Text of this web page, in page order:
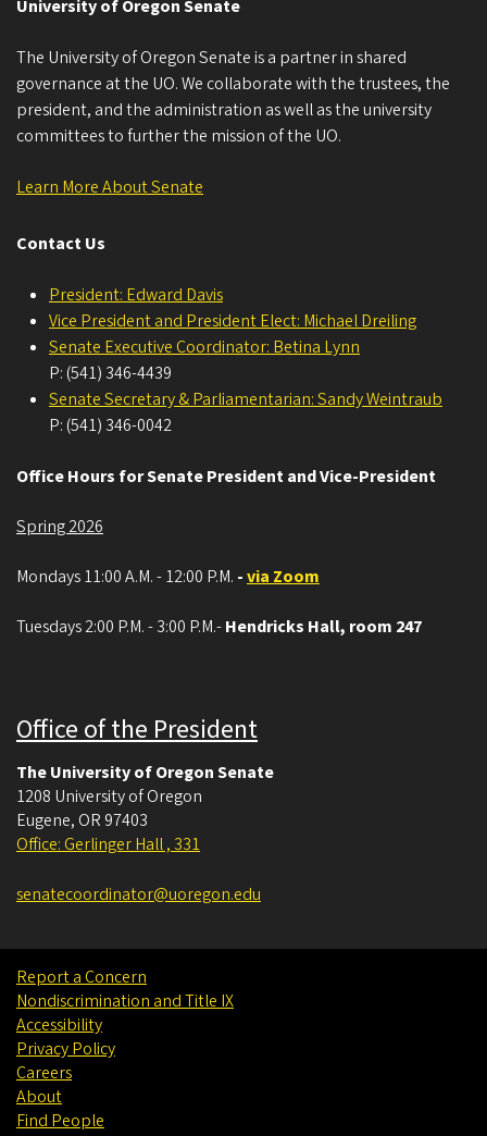
University of Oregon Senate
The University of Oregon Senate is a partner in shared
governance at the UO. We collaborate with the trustees, the
president, and the administration as well as the university
committees to further the mission of the UO.
Learn More About Senate
Contact Us
President: Edward Davis
Vice President and President Elect: Michael Dreiling
Senate Executive Coordinator: Betina Lynn
P: (541) 346-4439
Senate Secretary & Parliamentarian: Sandy Weintraub
P: (541) 346-0042
Office Hours for Senate President and Vice-President
Spring 2026
Mondays 11:00 A.M. - 12:00 P.M. -via Zoom
Tuesdays 2:00 P.M. - 3:00 P.M.-Hendricks Hall, room 247
Office of the President
The University of Oregon Senate
1208 University of Oregon
Eugene, OR 97403
Office: Gerlinger Hall , 331
senatecoordinator@uoregon.edu
Report a Concern
Nondiscrimination and Title IX
Accessibility
Privacy Policy
Careers
About
Find People